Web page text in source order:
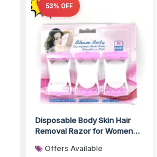
53% OFF
Disposable Body Skin Hair
Removal Razor for Women
Offers Available